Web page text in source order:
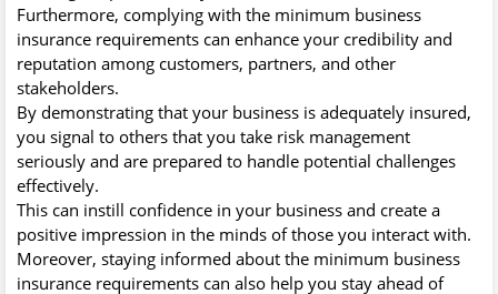
Furthermore, complying with the minimum business
insurance requirements can enhance your credibility and
reputation among customers, partners, and other
stakeholders.
By demonstrating that your business is adequately insured,
you signal to others that you take risk management
seriously and are prepared to handle potential challenges
effectively.
This can instill confidence in your business and create a
positive impression in the minds of those you interact with.
Moreover, staying informed about the minimum business
insurance requirements can also help you stay ahead of